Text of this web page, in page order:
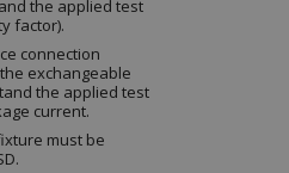
the applied test
factor).
connection
exchangeable
the applied test
current.
must be